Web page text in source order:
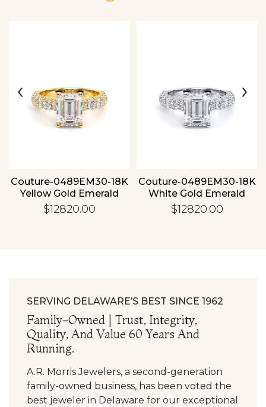
Couture-0489EM30-18K
Yellow Gold Emerald
$12820.00
Couture-0489EM30-18K
White Gold Emerald
$12820.00
‹ ›
SERVING DELAWARE’S BEST SINCE 1962
Family-Owned | Trust, Integrity,
Quality, And Value 60 Years And
Running.
A.R. Morris Jewelers, a second-generation
family-owned business, has been voted the
best jeweler in Delaware for our exceptional
Essential
Personalization
Analytics and statistics